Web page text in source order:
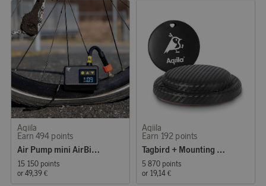
Aqiila
Earn 494 points
Air Pump mini AirBird P1
15 150 points
or 49,39 €
Aqiila
Earn 192 points
Tagbird + Mounting Case
5 870 points
or 19,14 €